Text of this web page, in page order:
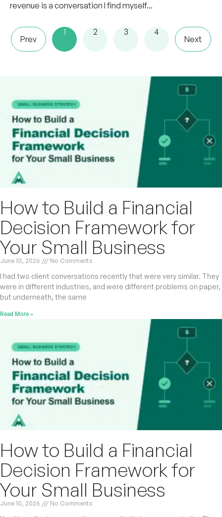
revenue is a conversation I find myself...
Prev
1 2 3 4
Next
How to Build a Financial
Decision Framework for
Your Small Business
June 10, 2026 No Comments
I had two client conversations recently that were very similar. They
were in different industries, and were different problems on paper,
but underneath, the same
Read More »
How to Build a Financial
Decision Framework for
Your Small Business
June 10, 2026 No Comments